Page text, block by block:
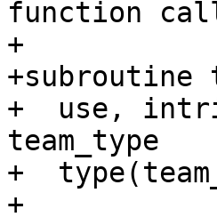
function
+
+subroutine
+  use,
team_type
+
+